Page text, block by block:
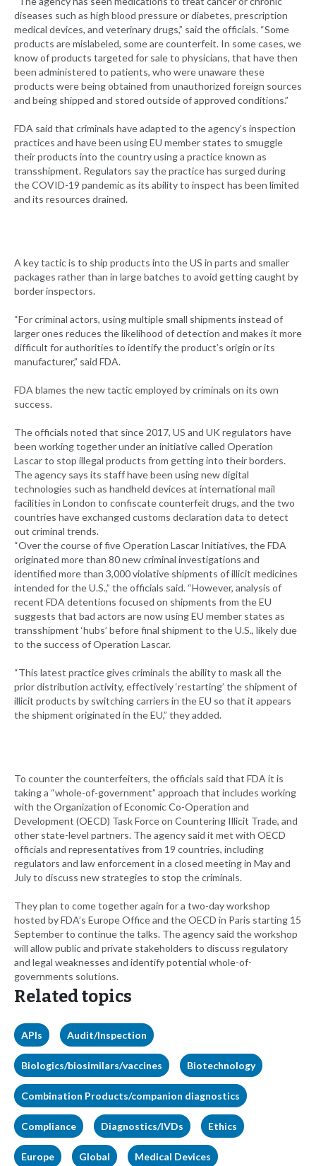
diseases such as high blood pressure or diabetes, prescription
medical devices, and veterinary drugs,” said the officials. “Some
products are mislabeled, some are counterfeit. In some cases, we
know of products targeted for sale to physicians, that have then
been administered to patients, who were unaware these
products were being obtained from unauthorized foreign sources
and being shipped and stored outside of approved conditions.”
FDA said that criminals have adapted to the agency’s inspection
practices and have been using EU member states to smuggle
their products into the country using a practice known as
transshipment. Regulators say the practice has surged during
the COVID-19 pandemic as its ability to inspect has been limited
and its resources drained.
A key tactic is to ship products into the US in parts and smaller
packages rather than in large batches to avoid getting caught by
border inspectors.
“For criminal actors, using multiple small shipments instead of
larger ones reduces the likelihood of detection and makes it more
difficult for authorities to identify the product’s origin or its
manufacturer,” said FDA.
FDA blames the new tactic employed by criminals on its own
success.
The officials noted that since 2017, US and UK regulators have
been working together under an initiative called Operation
Lascar to stop illegal products from getting into their borders.
The agency says its staff have been using new digital
technologies such as handheld devices at international mail
facilities in London to confiscate counterfeit drugs, and the two
countries have exchanged customs declaration data to detect
out criminal trends.
“Over the course of five Operation Lascar Initiatives, the FDA
originated more than 80 new criminal investigations and
identified more than 3,000 violative shipments of illicit medicines
intended for the U.S.,” the officials said. “However, analysis of
recent FDA detentions focused on shipments from the EU
suggests that bad actors are now using EU member states as
transshipment ‘hubs’ before final shipment to the U.S., likely due
to the success of Operation Lascar.
“This latest practice gives criminals the ability to mask all the
prior distribution activity, effectively ‘restarting’ the shipment of
illicit products by switching carriers in the EU so that it appears
the shipment originated in the EU,” they added.
To counter the counterfeiters, the officials said that FDA it is
taking a “whole-of-government” approach that includes working
with the Organization of Economic Co-Operation and
Development (OECD) Task Force on Countering Illicit Trade, and
other state-level partners. The agency said it met with OECD
officials and representatives from 19 countries, including
regulators and law enforcement in a closed meeting in May and
July to discuss new strategies to stop the criminals.
They plan to come together again for a two-day workshop
hosted by FDA’s Europe Office and the OECD in Paris starting 15
September to continue the talks. The agency said the workshop
will allow public and private stakeholders to discuss regulatory
and legal weaknesses and identify potential whole-of-
governments solutions.
Related topics
APIs Audit/Inspection
Biologics/biosimilars/vaccines Biotechnology
Combination Products/companion diagnostics
Compliance Diagnostics/IVDs Ethics
Europe Global Medical Devices